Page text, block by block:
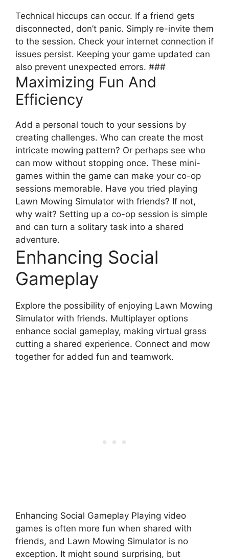
Technical hiccups can occur. If a friend gets
disconnected, don’t panic. Simply re-invite them
to the session. Check your internet connection if
issues persist. Keeping your game updated can
also prevent unexpected errors. ###
Maximizing Fun And
Efficiency
Add a personal touch to your sessions by
creating challenges. Who can create the most
intricate mowing pattern? Or perhaps see who
can mow without stopping once. These mini-
games within the game can make your co-op
sessions memorable. Have you tried playing
Lawn Mowing Simulator with friends? If not,
why wait? Setting up a co-op session is simple
and can turn a solitary task into a shared
adventure.
Enhancing Social
Gameplay
Explore the possibility of enjoying Lawn Mowing
Simulator with friends. Multiplayer options
enhance social gameplay, making virtual grass
cutting a shared experience. Connect and mow
together for added fun and teamwork.
Enhancing Social Gameplay Playing video
games is often more fun when shared with
friends, and Lawn Mowing Simulator is no
exception. It might sound surprising, but